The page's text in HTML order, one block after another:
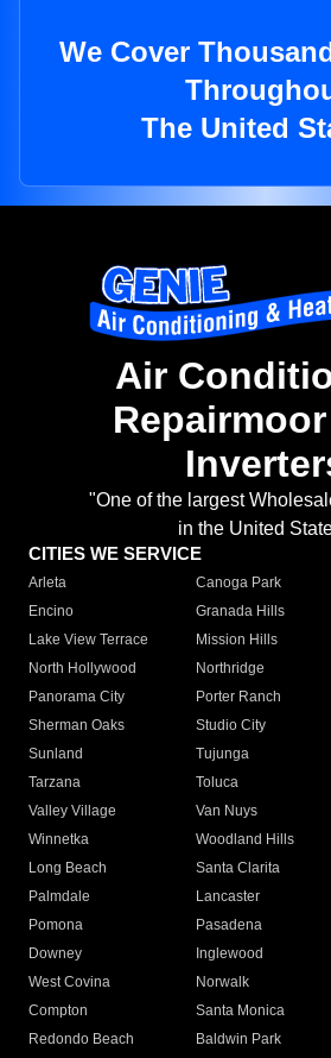
We Cover
The United
Air
"One of the largest
in the United
CITIES WE SERVICE
Arleta Canoga Park
Encino
Granada Hills
Lake View Terrace
Mission Hills
North Hollywood
Northridge
Panorama City
Porter Ranch
Sherman Oaks
Studio City
Sunland
Tujunga
Tarzana
Toluca
Valley Village
Van Nuys
Winnetka
Woodland Hills
Long Beach
Santa Clarita
Palmdale
Lancaster
Pomona
Pasadena
Downey
Inglewood
West Covina
Norwalk
Compton
Santa Monica
Redondo Beach
Baldwin Park